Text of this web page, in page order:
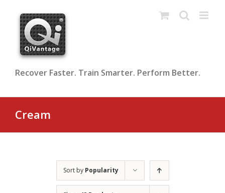
content
Recover Faster. Train Smarter. Perform Better.
Cream
Sort by Popularity